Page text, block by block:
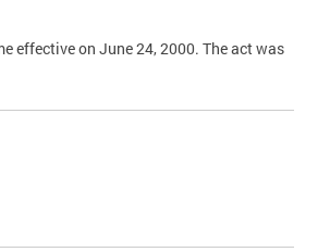
effective on June 24, 2000. The act was